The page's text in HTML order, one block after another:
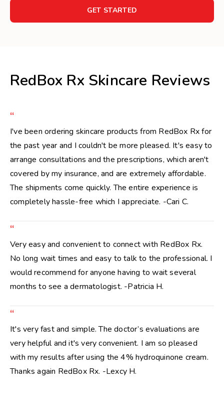
GET STARTED
RedBox Rx Skincare Reviews
“
I've been ordering skincare products from RedBox Rx for
the past year and I couldn't be more pleased. It's easy to
arrange consultations and the prescriptions, which aren't
covered by my insurance, and are extremely affordable.
The shipments come quickly. The entire experience is
completely hassle-free which I appreciate. -Cari C.
“
Very easy and convenient to connect with RedBox Rx.
No long wait times and easy to talk to the professional. I
would recommend for anyone having to wait several
months to see a dermatologist. -Patricia H.
“
It's very fast and simple. The doctor’s evaluations are
very helpful and it's very convenient. I am so pleased
with my results after using the 4% hydroquinone cream.
Thanks again RedBox Rx. -Lexcy H.